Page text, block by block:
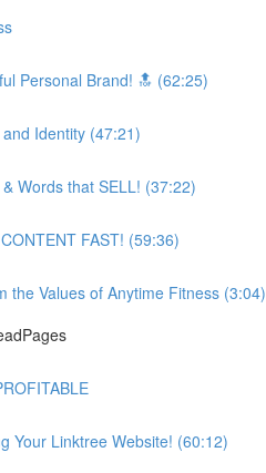
Personal Brand! 🔝 (62:25)
Identity (47:21)
Words that SELL! (37:22)
FAST! (59:36)
the Values of Anytime Fitness (3:04)
Your Linktree Website! (60:12)